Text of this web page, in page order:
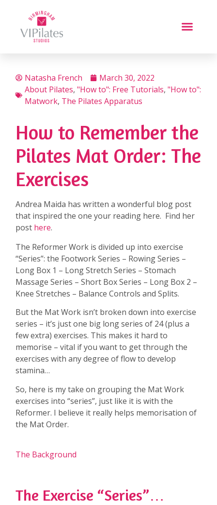
Natasha French
March 30, 2022
About Pilates, "How to": Free Tutorials, "How to":
Matwork, The Pilates Apparatus
How to Remember the
Pilates Mat Order: The
Exercises
Andrea Maida has written a wonderful blog post
that inspired the one your reading here. Find her
post here.
The Reformer Work is divided up into exercise
“Series”: the Footwork Series – Rowing Series –
Long Box 1 – Long Stretch Series – Stomach
Massage Series – Short Box Series – Long Box 2 –
Knee Stretches – Balance Controls and Splits.
But the Mat Work isn’t broken down into exercise
series – it’s just one big long series of 24 (plus a
few extra) exercises. This makes it hard to
memorise – vital if you want to get through the
exercises with any degree of flow to develop
stamina…
So, here is my take on grouping the Mat Work
exercises into “series”, just like it is with the
Reformer. I believe it really helps memorisation of
the Mat Order.
The Background
The Exercise “Series”…